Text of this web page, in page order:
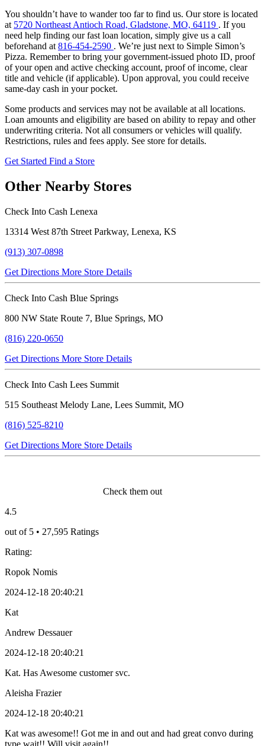
You shouldn’t have to wander too far to find us. Our store is located
at 5720 Northeast Antioch Road, Gladstone, MO, 64119 . If you
need help finding our fast loan location, simply give us a call
beforehand at 816-454-2590 . We’re just next to Simple Simon’s
Pizza. Remember to bring your government-issued photo ID, proof
of your open and active checking account, proof of income, clear
title and vehicle (if applicable). Upon approval, you could receive
same-day cash in your pocket.
Some products and services may not be available at all locations.
Loan amounts and eligibility are based on ability to repay and other
underwriting criteria. Not all consumers or vehicles will qualify.
Restrictions, rules and fees apply. See store for details.
Get Started Find a Store
Other Nearby Stores
Check Into Cash Lenexa
13314 West 87th Street Parkway, Lenexa, KS
(913) 307-0898
Get Directions More Store Details
Check Into Cash Blue Springs
800 NW State Route 7, Blue Springs, MO
(816) 220-0650
Get Directions More Store Details
Check Into Cash Lees Summit
515 Southeast Melody Lane, Lees Summit, MO
(816) 525-8210
Get Directions More Store Details
Check them out
4.5
out of 5 • 27,595 Ratings
Rating:
Ropok Nomis
2024-12-18 20:40:21
Kat
Andrew Dessauer
2024-12-18 20:40:21
Kat. Has Awesome customer svc.
Aleisha Frazier
2024-12-18 20:40:21
Kat was awesome!! Got me in and out and had great convo during
type wait!! Will visit again!!